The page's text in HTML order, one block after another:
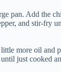
pan. Add the
and stir-fry
more oil and
just cooked